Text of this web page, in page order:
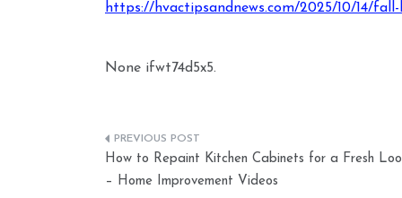
https://hvactipsandnews.com/2025/10/14/
None ifwt74d5x5.
Post
navigation
How to Repaint Kitchen Cabinets for a Fresh
– Home Improvement Videos